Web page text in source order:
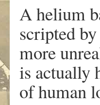
A helium
scripted
more
is actually
of human